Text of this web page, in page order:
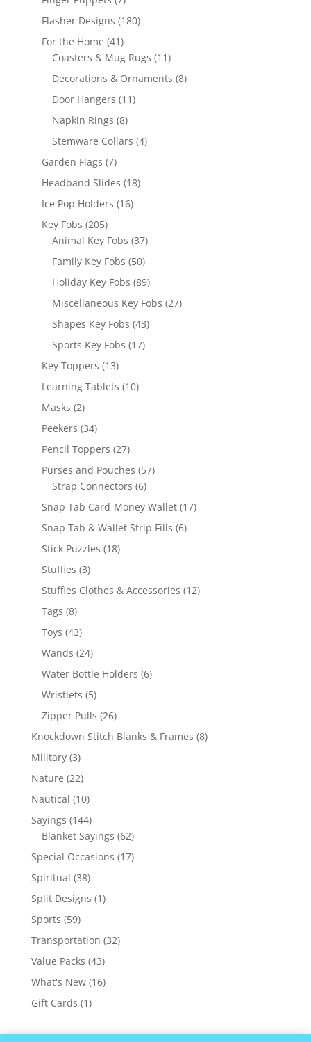
products
Flasher Designs 180180
For the Home 4141
products
Coasters & Mug Rugs 1111
products
Decorations & Ornaments 88
Door Hangers 1111
Napkin Rings 88
products
Stemware Collars 44
Garden Flags 77
products
Headband Slides 1818
Ice Pop Holders 1616
Key Fobs 205205
products
Animal Key Fobs 3737
Family Key Fobs 5050
products
Holiday Key Fobs 8989
products
Miscellaneous Key Fobs 2727
Shapes Key Fobs 4343
Sports Key Fobs 1717
Key Toppers 1313
products
Learning Tablets 1010
Masks 22
products
Peekers 3434
products
Pencil Toppers 2727
products
Purses and Pouches 5757
Strap Connectors 66
products
Snap Tab Card-Money Wallet 1717
Snap Tab & Wallet Strip Fills 66
Stick Puzzles 1818
Stuffies 33
products
Stuffies Clothes & Accessories 1212
Tags 88
products
Toys 4343
products
Wands 2424
products
Water Bottle Holders 66
Wristlets 55
products
Zipper Pulls 2626
products
Knockdown Stitch Blanks & Frames 88
Military 33
products
Nature 2222
products
Nautical 1010
products
Sayings 144144
products
Blanket Sayings 6262
products
Special Occasions 1717
Spiritual 3838
products
Split Designs 11
Sports 5959
products
Transportation 3232
Value Packs 4343
products
What's New 1616
Gift Cards 11
Recent Comments